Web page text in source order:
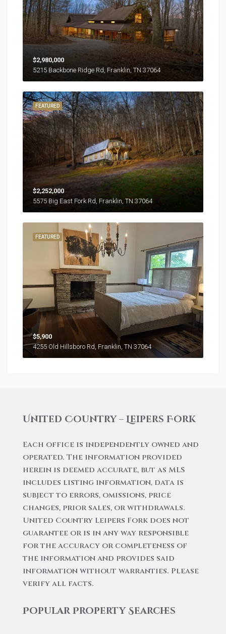
$2,980,000
5215 Backbone Ridge Rd, Franklin, TN 37064
FEATURED
$2,252,000
5575 Big East Fork Rd, Franklin, TN 37064
FEATURED
$5,900
4255 Old Hillsboro Rd, Franklin, TN 37064
United Country – Leipers Fork
Each office is independently owned and
operated. The information provided
herein is deemed accurate, but as MLS
includes listing information, data is
subject to errors, omissions, price
changes, prior sales, or withdrawals.
United Country Leipers Fork does not
guarantee or is in any way responsible
for the accuracy or completeness of
the information and provides said
information without warranties. Please
verify all facts.
Popular Property Searches